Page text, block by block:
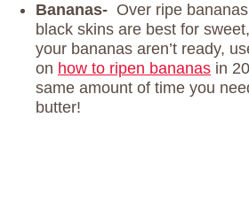
Bananas- Over ripe
black skins are best for
your bananas aren’t ready,
on how to ripen bananas in
same amount of time you
butter!